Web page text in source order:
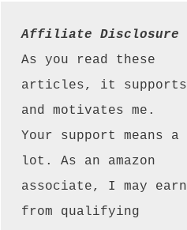
Affiliate Disclosure
As you read these
articles, it supports
and motivates me.
Your support means a
lot. As an amazon
associate, I may earn
from qualifying